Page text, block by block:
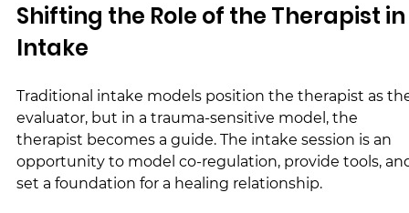
Shifting the Role of the Therapist in
Intake
Traditional intake models position the therapist as
evaluator, but in a trauma-sensitive model, the
therapist becomes a guide. The intake session is an
opportunity to model co-regulation, provide tools,
set a foundation for a healing relationship.